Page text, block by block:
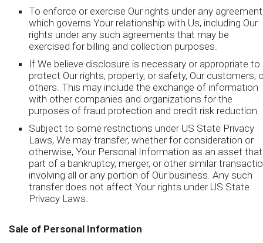
To enforce or exercise Our rights under any agreement
which governs Your relationship with Us, including Our
rights under any such agreements that may be
exercised for billing and collection purposes.
If We believe disclosure is necessary or appropriate to
protect Our rights, property, or safety, Our customers,
others. This may include the exchange of information
with other companies and organizations for the
purposes of fraud protection and credit risk reduction.
Subject to some restrictions under US State Privacy
Laws, We may transfer, whether for consideration or
otherwise, Your Personal Information as an asset
part of a bankruptcy, merger, or other similar
involving all or any portion of Our business. Any such
transfer does not affect Your rights under US State
Privacy Laws.
Sale of Personal Information